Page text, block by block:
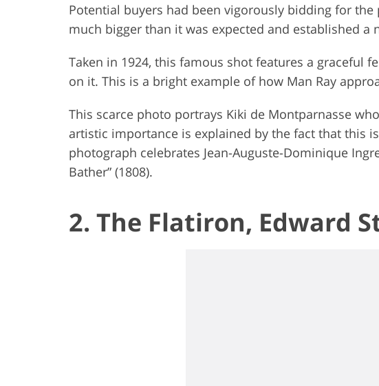
Potential buyers had been vigorously bidding for
much bigger than it was expected and established
Taken in 1924, this famous shot features a graceful
on it. This is a bright example of how Man Ray
This scarce photo portrays Kiki de Montparnasse
artistic importance is explained by the fact that this
photograph celebrates Jean-Auguste-Dominique
Bather” (1808).
2. The Flatiron, Edward